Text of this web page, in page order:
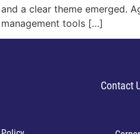
a clear theme emerged.
tools […]
Contact